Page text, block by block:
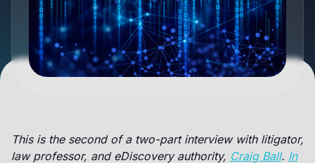
This is the second of a two-part interview with litigator,
law professor, and eDiscovery authority, Craig Ball. In